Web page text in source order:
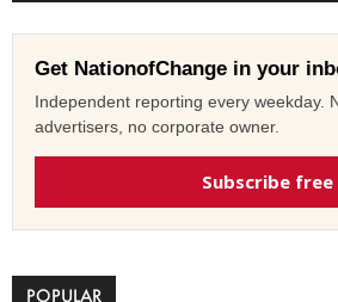
Get NationofChange in your
Independent reporting every weekday.
advertisers, no corporate owner.
Subscribe free
POPULAR